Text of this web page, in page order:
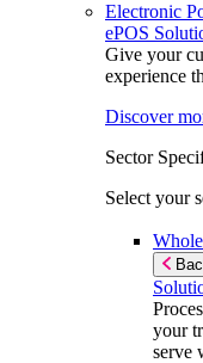
Electronic
ePOS
Give your
experience
Discover
Sector
Select your
your
serve